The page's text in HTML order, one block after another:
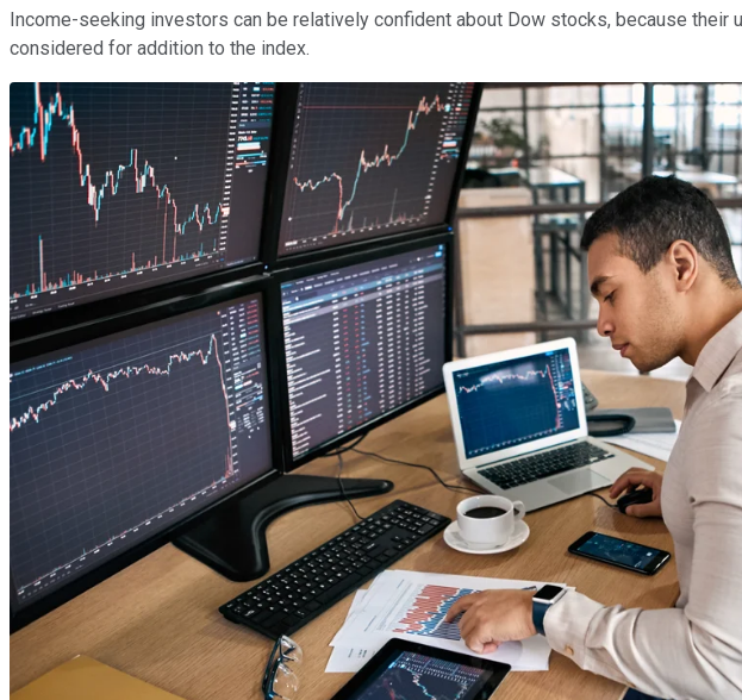
Income-seeking investors can be relatively confident about Dow stocks, because
considered for addition to the index.